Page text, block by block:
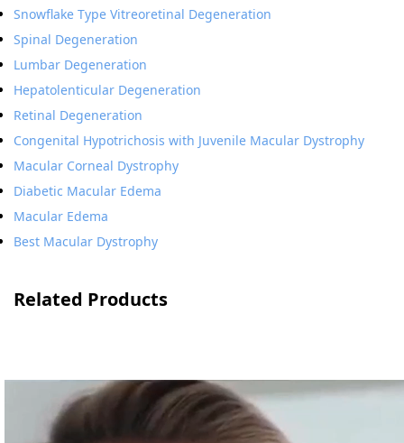
Snowflake Type Vitreoretinal Degeneration
Spinal Degeneration
Lumbar Degeneration
Hepatolenticular Degeneration
Retinal Degeneration
Congenital Hypotrichosis with Juvenile Macular Dystrophy
Macular Corneal Dystrophy
Diabetic Macular Edema
Macular Edema
Best Macular Dystrophy
Related Products